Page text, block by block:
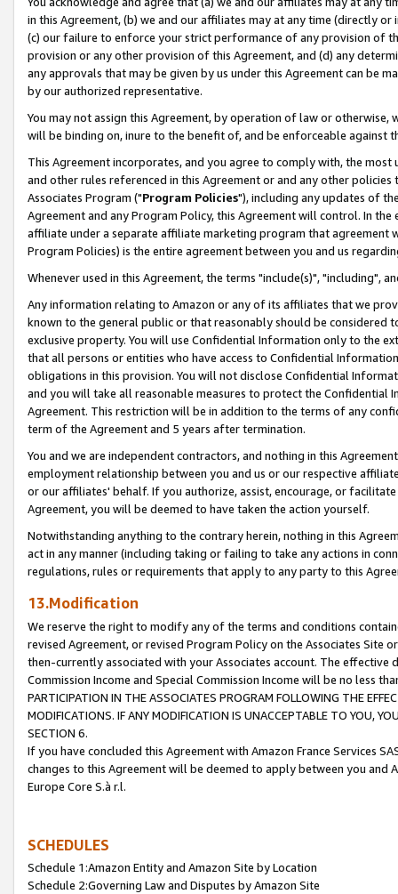
in this Agreement, (b) we and our affiliates may at any time (directly
(c) our failure to enforce your strict performance of any provision of
provision or any other provision of this Agreement, and (d) any
any approvals that may be given by us under this Agreement can be
by our authorized representative.
You may not assign this Agreement, by operation of law or
will be binding on, inure to the benefit of, and be enforceable against
This Agreement incorporates, and you agree to comply with, the
and other rules referenced in this Agreement or and any other
Associates Program ("Program Policies"), including any updates of
Agreement and any Program Policy, this Agreement will control. In
affiliate under a separate affiliate marketing program that agreement
Program Policies) is the entire agreement between you and us
Whenever used in this Agreement, the terms "include(s)", "including",
Any information relating to Amazon or any of its affiliates that we
known to the general public or that reasonably should be considered
exclusive property. You will use Confidential Information only to the
that all persons or entities who have access to Confidential
obligations in this provision. You will not disclose Confidential
and you will take all reasonable measures to protect the Confidential
Agreement. This restriction will be in addition to the terms of any
term of the Agreement and 5 years after termination.
You and we are independent contractors, and nothing in this
employment relationship between you and us or our respective
or our affiliates' behalf. If you authorize, assist, encourage, or
Agreement, you will be deemed to have taken the action yourself.
Notwithstanding anything to the contrary herein, nothing in this
act in any manner (including taking or failing to take any actions in
regulations, rules or requirements that apply to any party to this
13.Modification
We reserve the right to modify any of the terms and conditions
revised Agreement, or revised Program Policy on the Associates
then-currently associated with your Associates account. The
Commission Income and Special Commission Income will be no less
PARTICIPATION IN THE ASSOCIATES PROGRAM FOLLOWING THE
MODIFICATIONS. IF ANY MODIFICATION IS UNACCEPTABLE TO YOU,
SECTION 6.
If you have concluded this Agreement with Amazon France Services
changes to this Agreement will be deemed to apply between you and
Europe Core S.à r.l.
SCHEDULES
Schedule 1:Amazon Entity and Amazon Site by Location
Schedule 2:Governing Law and Disputes by Amazon Site